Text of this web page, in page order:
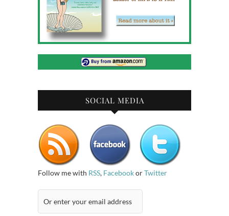
SOCIAL MEDIA
Follow me with RSS, FacebookorTwitter